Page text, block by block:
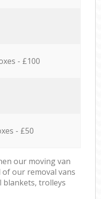
- £100
- £50
our moving van
of our removal vans
blankets, trolleys